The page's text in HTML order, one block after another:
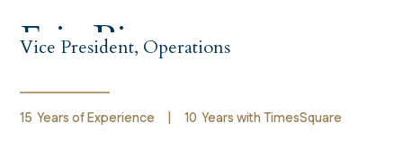
Eric Biscow
Vice President, Operations
15 Years of Experience 10 Years with TimesSquare